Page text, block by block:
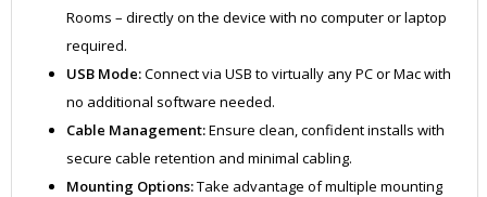
Rooms – directly on the device with no computer or laptop
required.
USB Mode:Connect via USB to virtually any PC or Mac with
no additional software needed.
Cable Management:Ensure clean, confident installs with
secure cable retention and minimal cabling.
Mounting Options:Take advantage of multiple mounting